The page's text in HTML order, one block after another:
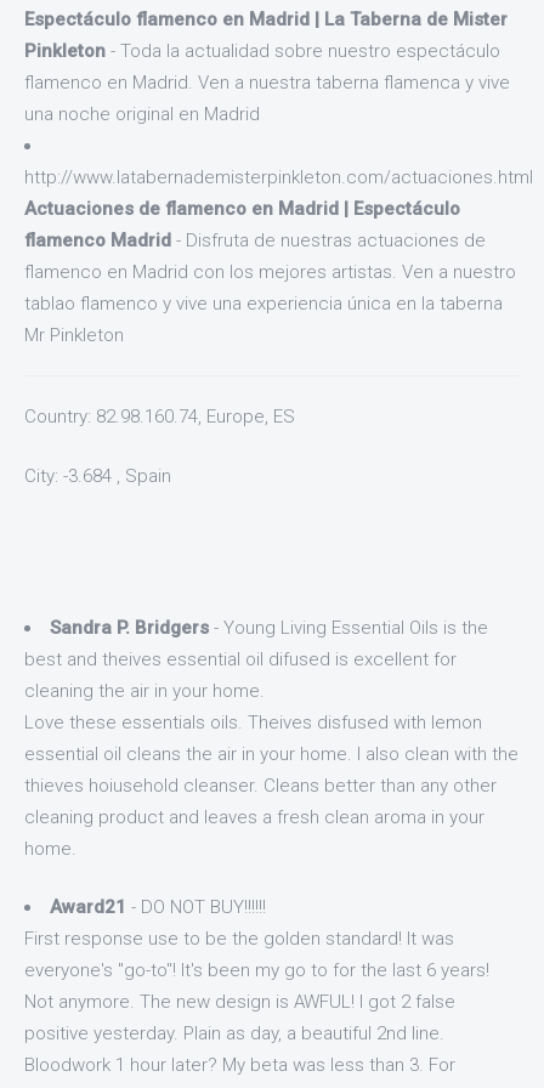
Espectáculo flamenco en Madrid | La Taberna de Mister
Pinkleton - Toda la actualidad sobre nuestro espectáculo
flamenco en Madrid. Ven a nuestra taberna flamenca y vive
una noche original en Madrid
http://www.latabernademisterpinkleton.com/actuaciones.html
Actuaciones de flamenco en Madrid | Espectáculo
flamenco Madrid - Disfruta de nuestras actuaciones de
flamenco en Madrid con los mejores artistas. Ven a nuestro
tablao flamenco y vive una experiencia única en la taberna
Mr Pinkleton
Country: 82.98.160.74, Europe, ES
City: -3.684 , Spain
Sandra P. Bridgers - Young Living Essential Oils is the
best and theives essential oil difused is excellent for
cleaning the air in your home.
Love these essentials oils. Theives disfused with lemon
essential oil cleans the air in your home. I also clean with the
thieves hoiusehold cleanser. Cleans better than any other
cleaning product and leaves a fresh clean aroma in your
home.
Award21 - DO NOT BUY!!!!!!
First response use to be the golden standard! It was
everyone's "go-to"! It's been my go to for the last 6 years!
Not anymore. The new design is AWFUL! I got 2 false
positive yesterday. Plain as day, a beautiful 2nd line.
Bloodwork 1 hour later? My beta was less than 3. For